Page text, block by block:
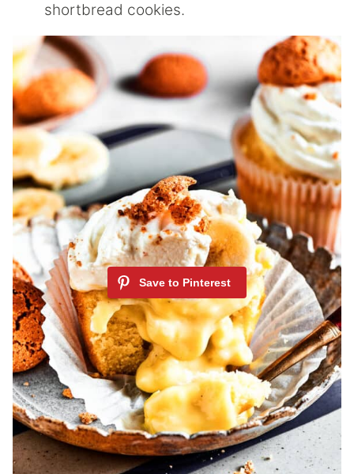
shortbread cookies.